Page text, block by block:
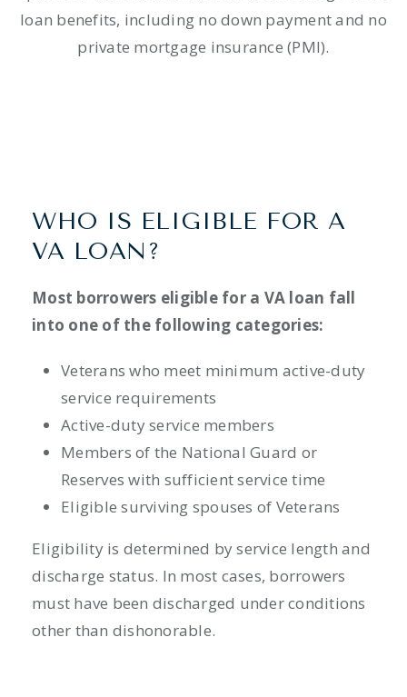
loan benefits, including no down payment and no
private mortgage insurance (PMI).
WHO IS ELIGIBLE FOR A
VA LOAN?
Most borrowers eligible for a VA loan fall
into one of the following categories:
Veterans who meet minimum active-duty
service requirements
Active-duty service members
Members of the National Guard or
Reserves with sufficient service time
Eligible surviving spouses of Veterans
Eligibility is determined by service length and
discharge status. In most cases, borrowers
must have been discharged under conditions
other than dishonorable.